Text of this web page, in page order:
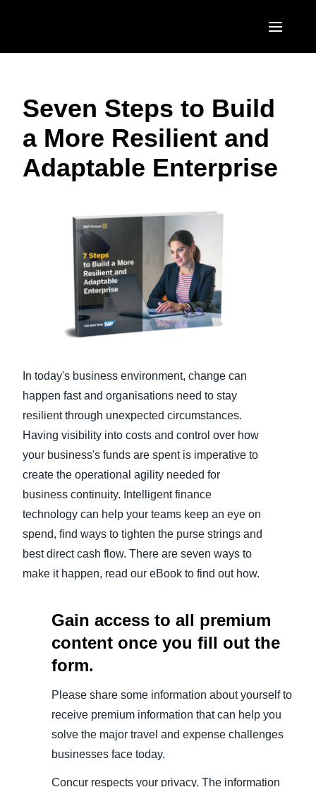
United States (English)
Canada (English)
Canada (Français)
Brasil (Português)
EUROPE
United Kingdom (English)
France (Français)
Italia (Italiano)
Nederlands (English)
Sweden (English)
Denmark (English)
Belgium (English)
España (Español)
Norway (English)
ASIA PACIFIC
India (English)
日本（日本語)
Singapore (English)
Seven Steps to Build
a More Resilient and
Adaptable Enterprise
In today's business environment, change can
happen fast and organisations need to stay
resilient through unexpected circumstances.
Having visibility into costs and control over how
your business's funds are spent is imperative to
create the operational agility needed for
business continuity. Intelligent finance
technology can help your teams keep an eye on
spend, find ways to tighten the purse strings and
best direct cash flow. There are seven ways to
make it happen, read our eBook to find out how.
Gain access to all premium
content once you fill out the
form.
Please share some information about yourself to
receive premium information that can help you
solve the major travel and expense challenges
businesses face today.
Concur respects your privacy. The information